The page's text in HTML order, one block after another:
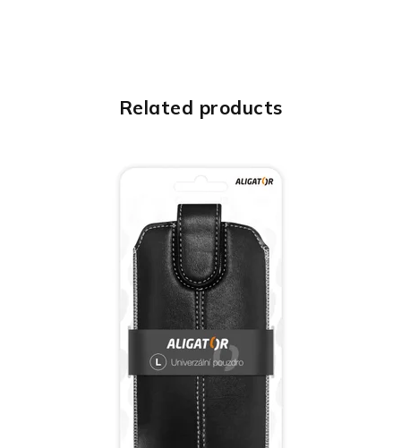
Related products